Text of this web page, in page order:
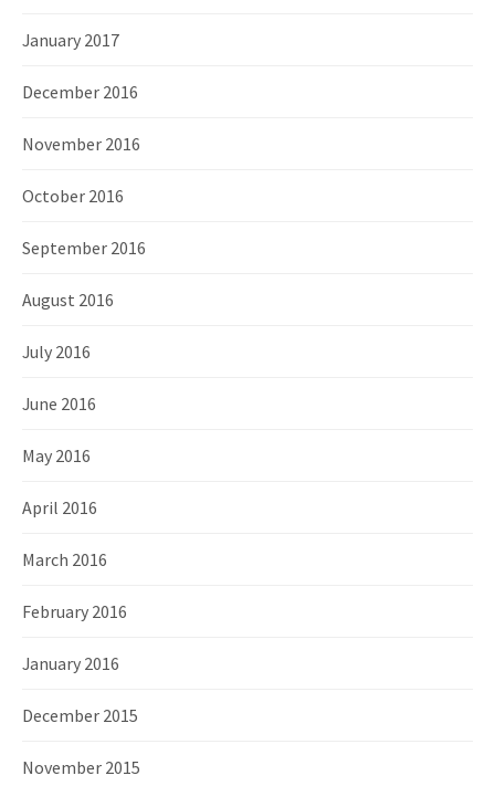
January 2017
December 2016
November 2016
October 2016
September 2016
August 2016
July 2016
June 2016
May 2016
April 2016
March 2016
February 2016
January 2016
December 2015
November 2015